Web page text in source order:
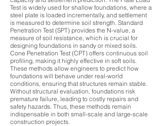
Test is widely used for shallow foundations, where a
steel plate is loaded incrementally, and settlement
is measured to determine soil strength. Standard
Penetration Test (SPT) provides the N-value, a
measure of soil resistance, which is crucial for
designing foundations in sandy or mixed soils.
Cone Penetration Test (CPT) offers continuous soil
profiling, making it highly effective in soft soils.
These methods allow engineers to predict how
foundations will behave under real-world
conditions, ensuring that structures remain stable.
Without structural evaluation, foundations risk
premature failure, leading to costly repairs and
safety hazards. Thus, these methods remain
indispensable in both small-scale and large-scale
construction projects.